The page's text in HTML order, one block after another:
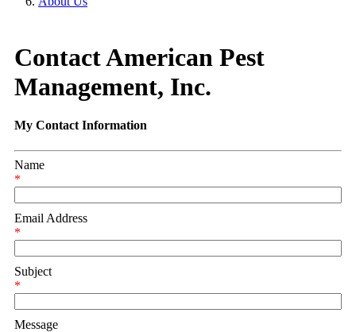
Contact American Pest
Management, Inc.
My Contact Information
Name
*
Email Address
*
Subject
*
Message